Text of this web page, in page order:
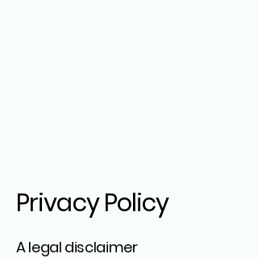
Privacy Policy
A legal disclaimer